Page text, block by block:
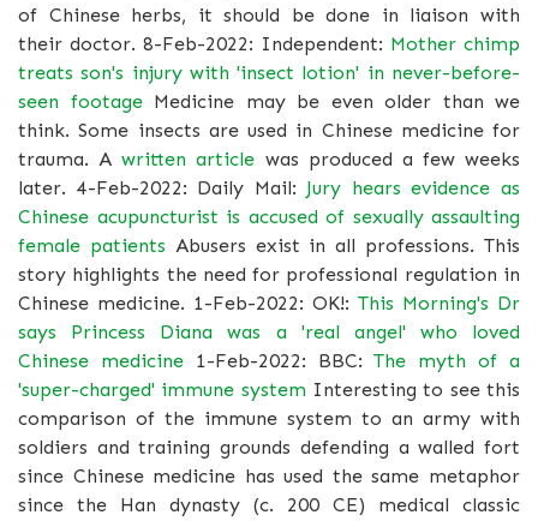
of Chinese herbs, it should be done in liaison with
their doctor. 8-Feb-2022: Independent: Mother chimp
treats son's injury with 'insect lotion' in never-before-
seen footageMedicine may be even older than we
think. Some insects are used in Chinese medicine for
trauma. Awritten article was produced a few weeks
later. 4-Feb-2022: Daily Mail: Jury hears evidence as
Chinese acupuncturist is accused of sexually assaulting
female patients Abusers exist in all professions. This
story highlights the need for professional regulation in
Chinese medicine. 1-Feb-2022: OK!: This Morning's Dr
says Princess Diana was a 'real angel' who loved
Chinese medicine1-Feb-2022: BBC:The myth of a
'super-charged' immune system Interesting to see this
comparison of the immune system to an army with
soldiers and training grounds defending a walled fort
since Chinese medicine has used the same metaphor
since the Han dynasty (c. 200 CE) medical classic